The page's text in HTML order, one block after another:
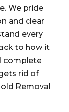
We pride
and clear
every
to how it
complete
rid of
Removal